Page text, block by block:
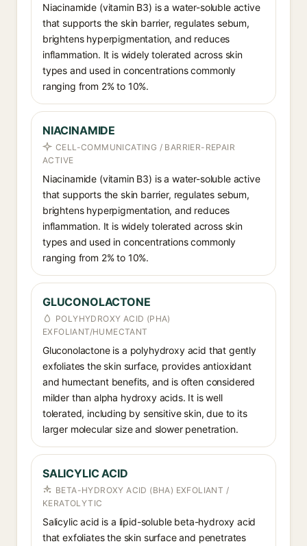
Niacinamide (vitamin B3) is a water-soluble active
that supports the skin barrier, regulates sebum,
brightens hyperpigmentation, and reduces
inflammation. It is widely tolerated across skin
types and used in concentrations commonly
ranging from 2% to 10%.
NIACINAMIDE
CELL-COMMUNICATING / BARRIER-REPAIR
ACTIVE
Niacinamide (vitamin B3) is a water-soluble active
that supports the skin barrier, regulates sebum,
brightens hyperpigmentation, and reduces
inflammation. It is widely tolerated across skin
types and used in concentrations commonly
ranging from 2% to 10%.
GLUCONOLACTONE
POLYHYDROXY ACID (PHA)
EXFOLIANT/HUMECTANT
Gluconolactone is a polyhydroxy acid that gently
exfoliates the skin surface, provides antioxidant
and humectant benefits, and is often considered
milder than alpha hydroxy acids. It is well
tolerated, including by sensitive skin, due to its
larger molecular size and slower penetration.
SALICYLIC ACID
BETA-HYDROXY ACID (BHA) EXFOLIANT /
KERATOLYTIC
Salicylic acid is a lipid-soluble beta-hydroxy acid
that exfoliates the skin surface and penetrates